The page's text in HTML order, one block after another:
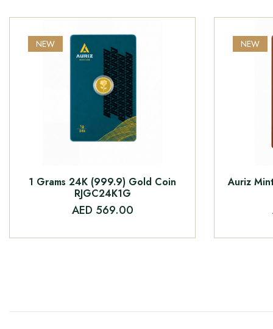
NEW
1 Grams 24K (999.9) Gold Coin
RJGC24K1G
AED 569.00
NEW
Auriz